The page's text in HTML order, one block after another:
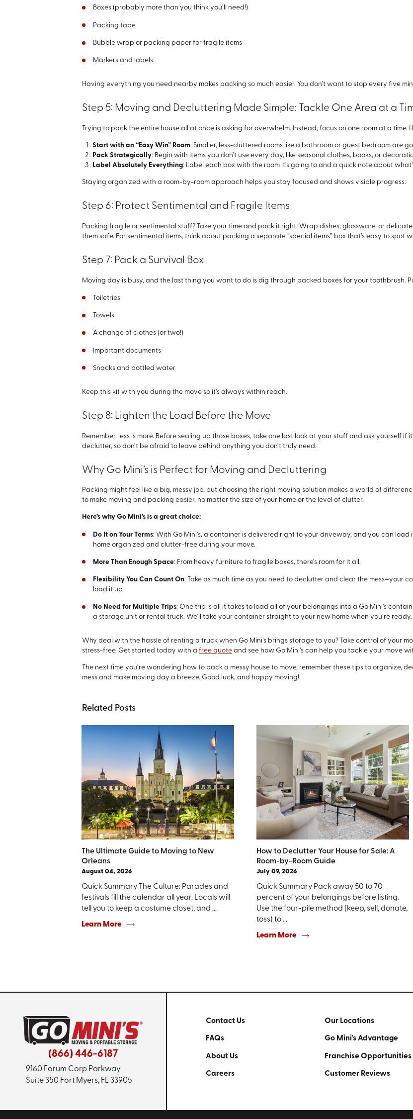
Boxes (probably more than you think you’ll need!)
Packing tape
Bubble wrap or packing paper for fragile items
Markers and labels
Having everything you need nearby makes packing so much easier. You don’t want to stop every five
Step 5: Moving and Decluttering Made Simple: Tackle One Area at a
Trying to pack the entire house all at once is asking for overwhelm. Instead, focus on one room at a time.
Start with an “Easy Win” Room: Smaller, less-cluttered rooms like a bathroom or guest bedroom are
Pack Strategically: Begin with items you don’t use every day, like seasonal clothes, books, or
Label Absolutely Everything: Label each box with the room it’s going to and a quick note about
Staying organized with a room-by-room approach helps you stay focused and shows visible progress.
Step 6: Protect Sentimental and Fragile Items
Packing fragile or sentimental stuff? Take your time and pack it right. Wrap dishes, glassware, or
them safe. For sentimental items, think about packing a separate “special items” box that’s easy to spot
Step 7: Pack a Survival Box
Moving day is busy, and the last thing you want to do is dig through packed boxes for your toothbrush.
Toiletries
Towels
A change of clothes (or two!)
Important documents
Snacks and bottled water
Keep this kit with you during the move so it’s always within reach.
Step 8: Lighten the Load Before the Move
Remember, less is more. Before sealing up those boxes, take one last look at your stuff and ask yourself
declutter, so don’t be afraid to leave behind anything you don’t truly need.
Why Go Mini’s is Perfect for Moving and Decluttering
Packing might feel like a big, messy job, but choosing the right moving solution makes a world of
to make moving and packing easier, no matter the size of your home or the level of clutter.
Here’s why Go Mini’s is a great choice:
Do It on Your Terms: With Go Mini’s, a container is delivered right to your driveway, and you can
home organized and clutter-free during your move.
More Than Enough Space: From heavy furniture to fragile boxes, there’s room for it all.
Flexibility You Can Count On: Take as much time as you need to declutter and clear the mess—your
load it up.
No Need for Multiple Trips: One trip is all it takes to load all of your belongings into a Go Mini’s
a storage unit or rental truck. We’ll take your container straight to your new home when you’re ready.
Why deal with the hassle of renting a truck when Go Mini’s brings storage to you? Take control of your
stress-free. Get started today with afree quote and see how Go Mini’s can help you tackle your move
The next time you’re wondering how to pack a messy house to move, remember these tips to organize,
mess and make moving day a breeze. Good luck, and happy moving!
Related Posts
The Ultimate Guide to Moving to New
Orleans
August 04, 2026
Quick Summary The Culture: Parades and
festivals fill the calendar all year. Locals will
tell you to keep a costume closet, and ...
Learn More
How to Declutter Your House for Sale: A
Room-by-Room Guide
July 09, 2026
Quick Summary Pack away 50 to 70
percent of your belongings before listing.
Use the four-pile method (keep, sell, donate,
toss) to ...
Learn More
(866) 446-6187
9160 Forum Corp Parkway
Suite 350 Fort Myers, FL 33905
Contact Us Our Locations
FAQs Go Mini's Advantage
About Us Franchise Opportunities
Careers Customer Reviews